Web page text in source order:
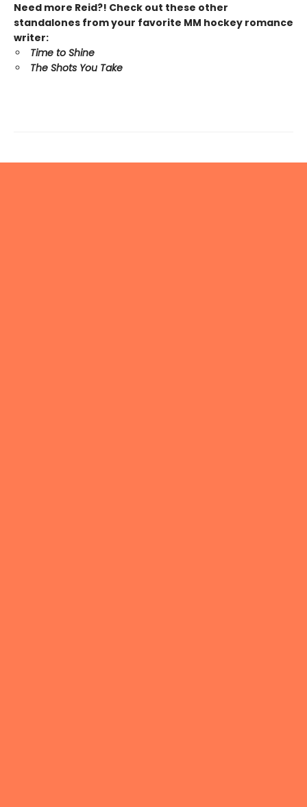
Need more Reid?! Check out these other
standalones from your favorite MM hockey romance
writer:
Time to Shine
The Shots You Take